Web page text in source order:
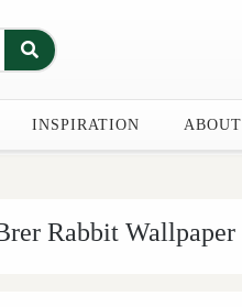
INSPIRATION ABOUT
Rabbit Wallpaper